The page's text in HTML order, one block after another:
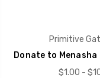
Primitive
Donate to
$1.00 -